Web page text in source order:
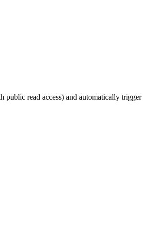
public read access) and automatically trigger